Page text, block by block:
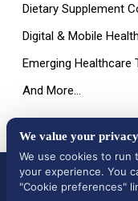
We value your privacy
We use cookies to run
your experience. You
"Cookie preferences"
Dietary Supplement
Digital & Mobile
Emerging Healthcare
And More…
All Rights Reserved
Privacy